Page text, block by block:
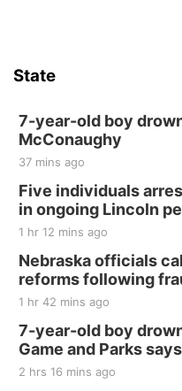
State
7-year-old boy
McConaughy
37 mins ago
Five individuals
in ongoing Lincoln
1 hr 12 mins ago
Nebraska officials
reforms following
1 hr 42 mins ago
7-year-old boy
Game and Parks says
2 hrs 16 mins ago